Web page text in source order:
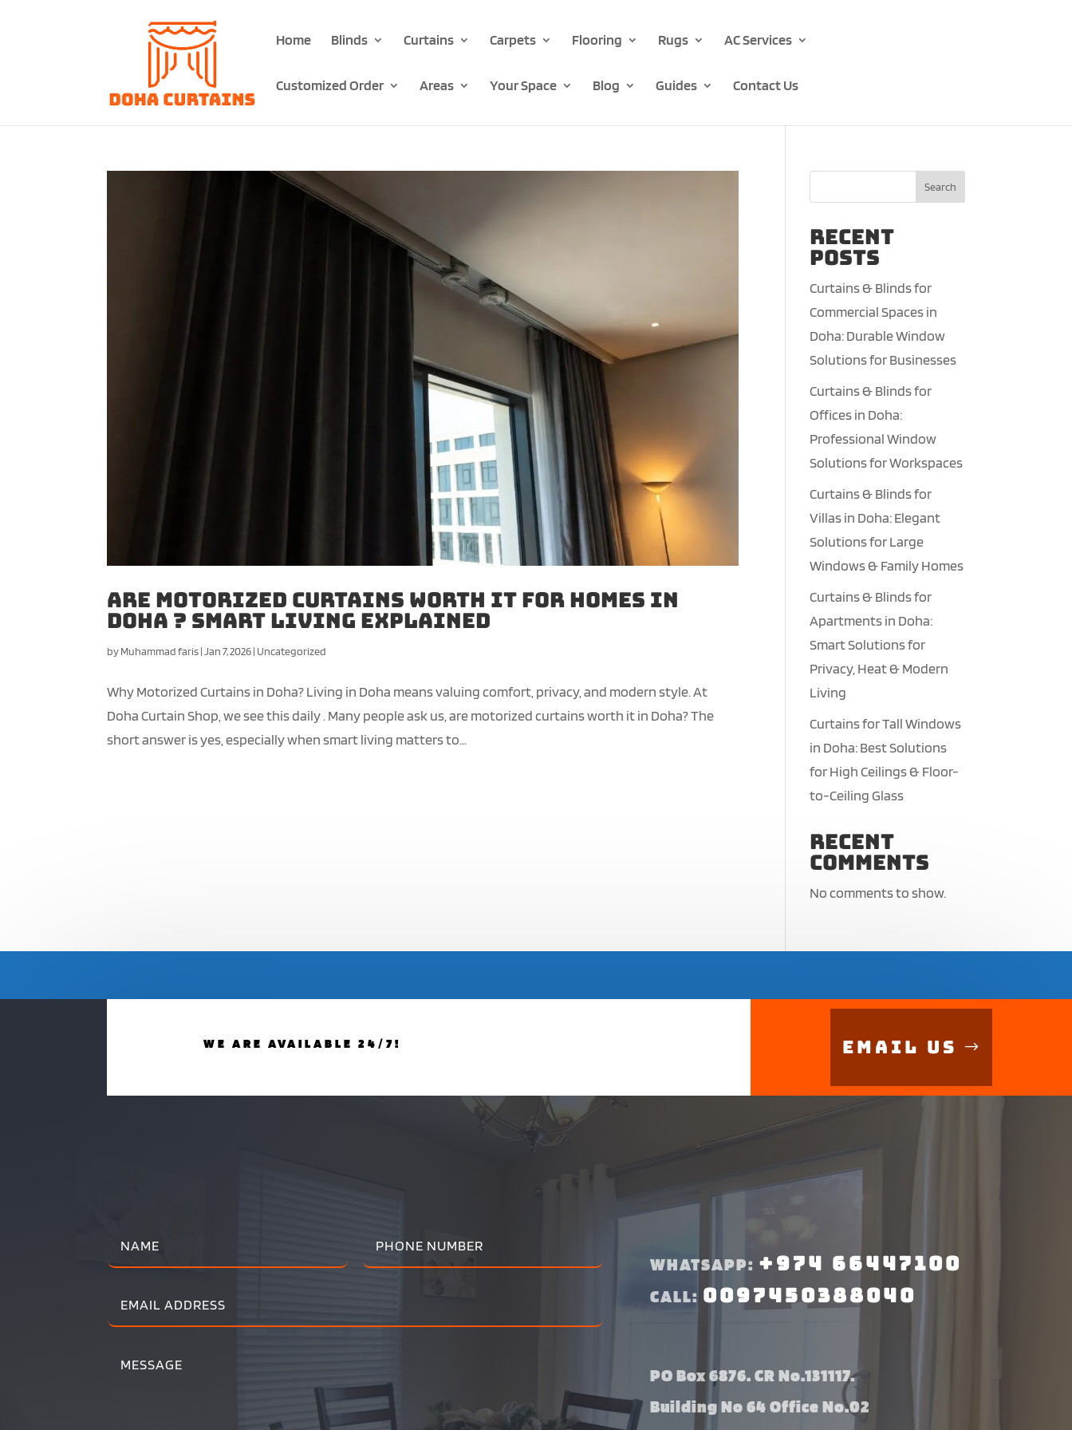
Home Blinds Curtains Carpets Flooring Rugs AC Services
Customized Order Areas Your Space Blog Guides Contact Us
Are Motorized Curtains Worth It for Homes in
Doha ? Smart Living Explained
byMuhammad faris| Jan 7, 2026| Uncategorized
Why Motorized Curtains in Doha? Living in Doha means valuing comfort, privacy, and modern style. At
Doha Curtain Shop, we see this daily . Many people ask us, are motorized curtains worth it in Doha? The
short answer is yes, especially when smart living matters to...
Search
Recent
Posts
Curtains & Blinds for
Commercial Spaces in
Doha: Durable Window
Solutions for Businesses
Curtains & Blinds for
Offices in Doha:
Professional Window
Solutions for Workspaces
Curtains & Blinds for
Villas in Doha: Elegant
Solutions for Large
Windows & Family Homes
Curtains & Blinds for
Apartments in Doha:
Smart Solutions for
Privacy, Heat & Modern
Living
Curtains for Tall Windows
in Doha: Best Solutions
for High Ceilings & Floor-
to-Ceiling Glass
Recent
Comments
No comments to show.
WE ARE AVAILABLE 24/7! Email Us
WHATSAPP: +974 66447100
CALL: 0097450388040
PO Box 6876. CR No.131117.
Building No 64 Office No.02